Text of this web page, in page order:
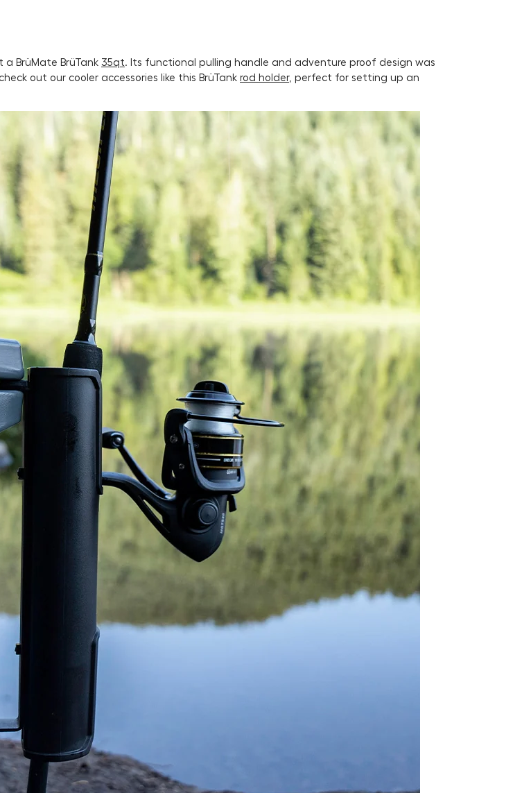
BrüMate BrüTank 35qt. Its functional pulling handle and adventure proof design was
out our cooler accessories like this BrüTank rod holder, perfect for setting up an